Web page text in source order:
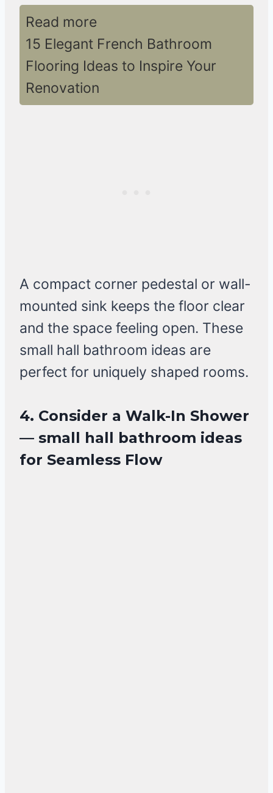
Read more
15 Elegant French Bathroom
Flooring Ideas to Inspire Your
Renovation
A compact corner pedestal or wall-
mounted sink keeps the floor clear
and the space feeling open. These
small hall bathroom ideas are
perfect for uniquely shaped rooms.
4. Consider a Walk-In Shower
— small hall bathroom ideas
for Seamless Flow